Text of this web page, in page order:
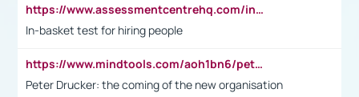
https://www.assessmentcentrehq.com/in-basket-test/
In-basket test for hiring people
https://www.mindtools.com/aoh1bn6/peter-drucker-the-coming-of-the-new-organisation
Peter Drucker: the coming of the new organisation